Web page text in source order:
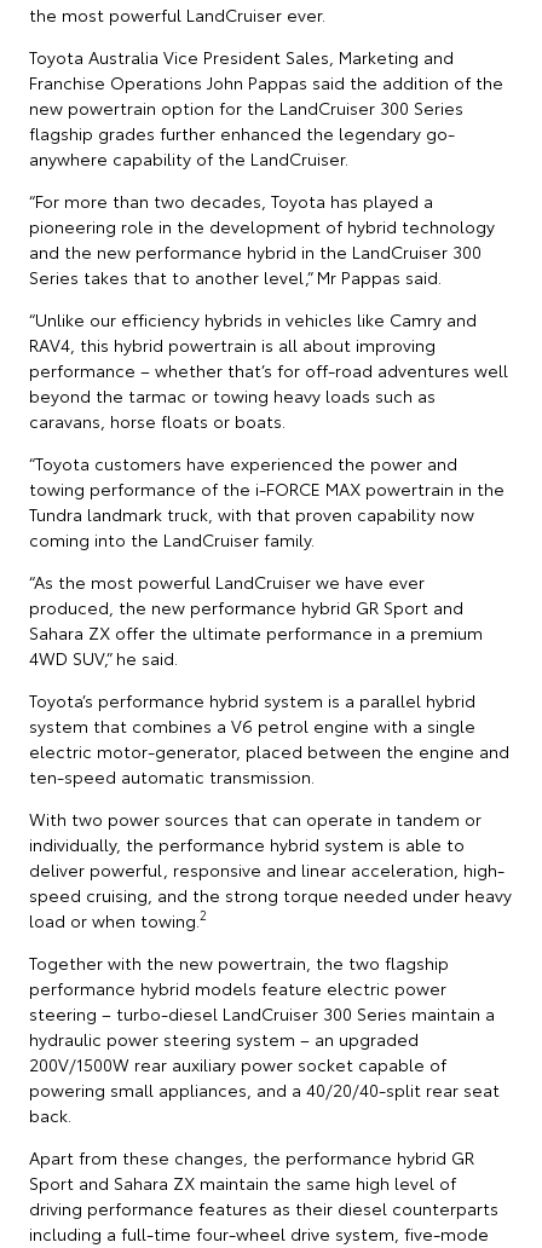
the most powerful LandCruiser ever.
Toyota Australia Vice President Sales, Marketing and
Franchise Operations John Pappas said the addition of the
new powertrain option for the LandCruiser 300 Series
flagship grades further enhanced the legendary go-
anywhere capability of the LandCruiser.
“For more than two decades, Toyota has played a
pioneering role in the development of hybrid technology
and the new performance hybrid in the LandCruiser 300
Series takes that to another level,” Mr Pappas said.
“Unlike our efficiency hybrids in vehicles like Camry and
RAV4, this hybrid powertrain is all about improving
performance – whether that’s for off-road adventures well
beyond the tarmac or towing heavy loads such as
caravans, horse floats or boats.
“Toyota customers have experienced the power and
towing performance of the i-FORCE MAX powertrain in the
Tundra landmark truck, with that proven capability now
coming into the LandCruiser family.
“As the most powerful LandCruiser we have ever
produced, the new performance hybrid GR Sport and
Sahara ZX offer the ultimate performance in a premium
4WD SUV,” he said.
Toyota’s performance hybrid system is a parallel hybrid
system that combines a V6 petrol engine with a single
electric motor-generator, placed between the engine and
ten-speed automatic transmission.
With two power sources that can operate in tandem or
individually, the performance hybrid system is able to
deliver powerful, responsive and linear acceleration, high-
speed cruising, and the strong torque needed under heavy
load or when towing. 2
Together with the new powertrain, the two flagship
performance hybrid models feature electric power
steering – turbo-diesel LandCruiser 300 Series maintain a
hydraulic power steering system – an upgraded
200V/1500W rear auxiliary power socket capable of
powering small appliances, and a 40/20/40-split rear seat
back.
Apart from these changes, the performance hybrid GR
Sport and Sahara ZX maintain the same high level of
driving performance features as their diesel counterparts
including a full-time four-wheel drive system, five-mode